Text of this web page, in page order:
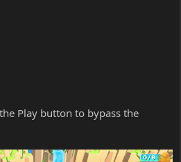
Play button to bypass the